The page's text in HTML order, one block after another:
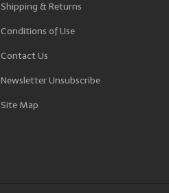
Shipping & Returns
Conditions of Use
Contact Us
Newsletter Unsubscribe
Site Map